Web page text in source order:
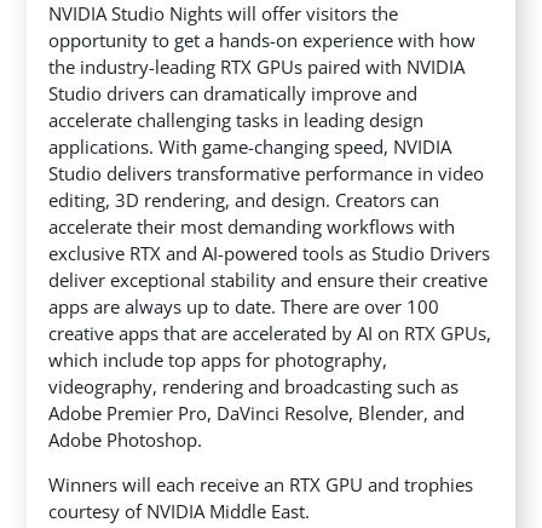
NVIDIA Studio Nights will offer visitors the
opportunity to get a hands-on experience with how
the industry-leading RTX GPUs paired with NVIDIA
Studio drivers can dramatically improve and
accelerate challenging tasks in leading design
applications. With game-changing speed, NVIDIA
Studio delivers transformative performance in video
editing, 3D rendering, and design. Creators can
accelerate their most demanding workflows with
exclusive RTX and AI-powered tools as Studio Drivers
deliver exceptional stability and ensure their creative
apps are always up to date. There are over 100
creative apps that are accelerated by AI on RTX GPUs,
which include top apps for photography,
videography, rendering and broadcasting such as
Adobe Premier Pro, DaVinci Resolve, Blender, and
Adobe Photoshop.
Winners will each receive an RTX GPU and trophies
courtesy of NVIDIA Middle East.